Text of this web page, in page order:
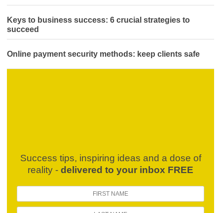
Keys to business success: 6 crucial strategies to
succeed
Online payment security methods: keep clients safe
Success tips, inspiring ideas and a dose of
reality - delivered to your inbox FREE